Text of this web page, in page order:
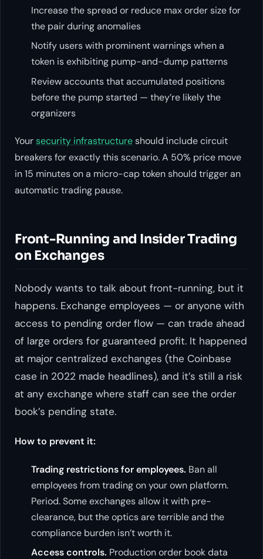
Increase the spread or reduce max order size for
the pair during anomalies
Notify users with prominent warnings when a
token is exhibiting pump-and-dump patterns
Review accounts that accumulated positions
before the pump started — they’re likely the
organizers
Yoursecurity infrastructureshould include circuit
breakers for exactly this scenario. A 50% price move
in 15 minutes on a micro-cap token should trigger an
automatic trading pause.
Front-Running and Insider Trading
on Exchanges
Nobody wants to talk about front-running, but it
happens. Exchange employees — or anyone with
access to pending order flow — can trade ahead
of large orders for guaranteed profit. It happened
at major centralized exchanges (the Coinbase
case in 2022 made headlines), and it’s still a risk
at any exchange where staff can see the order
book’s pending state.
How to prevent it:
Trading restrictions for employees. Ban all
employees from trading on your own platform.
Period. Some exchanges allow it with pre-
clearance, but the optics are terrible and the
compliance burden isn’t worth it.
Access controls. Production order book data